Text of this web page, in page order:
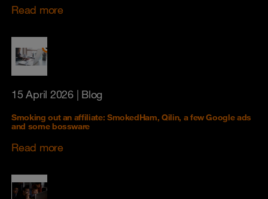
Read more
15 April 2026| Blog
Smoking out an affiliate: SmokedHam, Qilin, a few Google ads
and some bossware
Read more